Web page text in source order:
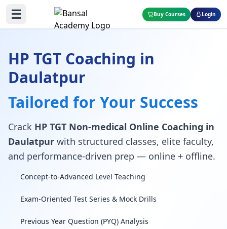
☰ Buy Courses Login
HP TGT Coaching in
Daulatpur
Tailored for Your Success
Crack HP TGT Non-medical Online Coaching in
Daulatpur with structured classes, elite faculty,
and performance-driven prep — online + offline.
Concept-to-Advanced Level Teaching
Exam-Oriented Test Series & Mock Drills
Previous Year Question (PYQ) Analysis